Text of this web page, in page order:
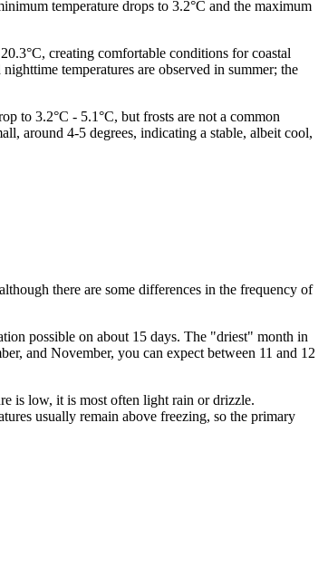
temperature drops to 3.2°C and the maximum
creating comfortable conditions for coastal
temperatures are observed in summer; the
to 3.2°C - 5.1°C, but frosts are not a common
around 4-5 degrees, indicating a stable, albeit cool,
there are some differences in the frequency of
possible on about 15 days. The "driest" month in
and November, you can expect between 11 and 12
is low, it is most often light rain or drizzle.
usually remain above freezing, so the primary